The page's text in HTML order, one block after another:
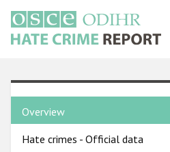
main
content
English
Main Home
Country
pages
Overview
Hate crimes - Official data